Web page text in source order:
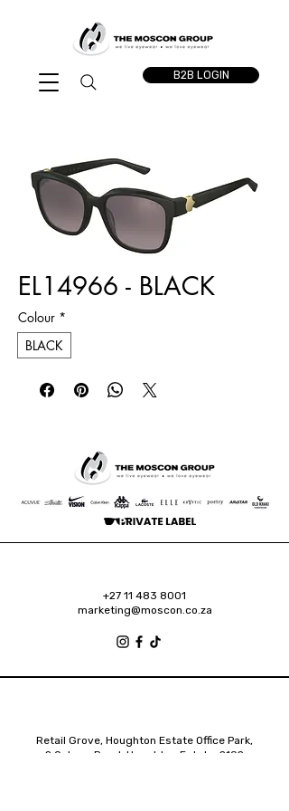
B2B LOGIN
EL14966 - BLACK
Colour *
BLACK
+27 11 483 8001
marketing@moscon.co.za
Retail Grove, Houghton Estate Office Park,
2 Osborn Road, Houghton Estate, 2192